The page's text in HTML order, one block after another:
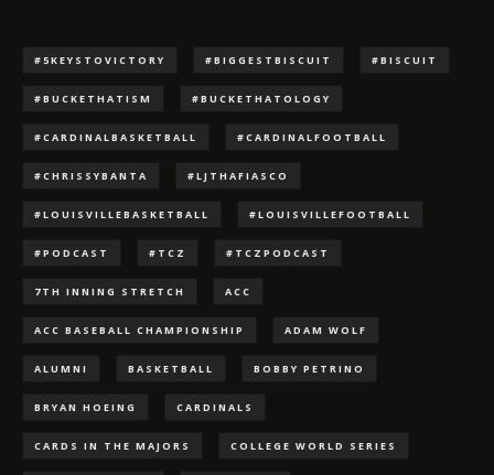
#5KEYSTOVICTORY #BIGGESTBISCUIT #BISCUIT
#BUCKETHATISM #BUCKETHATOLOGY
#CARDINALBASKETBALL #CARDINALFOOTBALL
#CHRISSYBANTA #LJTHAFIASCO
#LOUISVILLEBASKETBALL #LOUISVILLEFOOTBALL
#PODCAST #TCZ #TCZPODCAST
7TH INNING STRETCH ACC
ACC BASEBALL CHAMPIONSHIP ADAM WOLF
ALUMNI BASKETBALL BOBBY PETRINO
BRYAN HOEING CARDINALS
CARDS IN THE MAJORS COLLEGE WORLD SERIES